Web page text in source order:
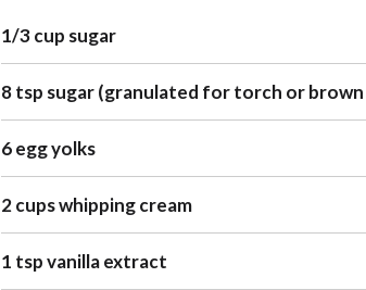
1/3 cup sugar
8 tsp sugar (granulated for torch or
6 egg yolks
2 cups whipping cream
1 tsp vanilla extract